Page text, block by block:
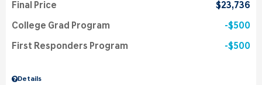
Details
Final Price $23,736
College Grad Program $500
First Responders Program $500